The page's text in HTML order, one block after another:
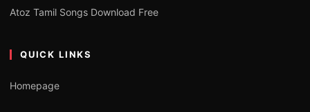
Atoz Tamil Songs Download Free
QUICK LINKS
Homepage